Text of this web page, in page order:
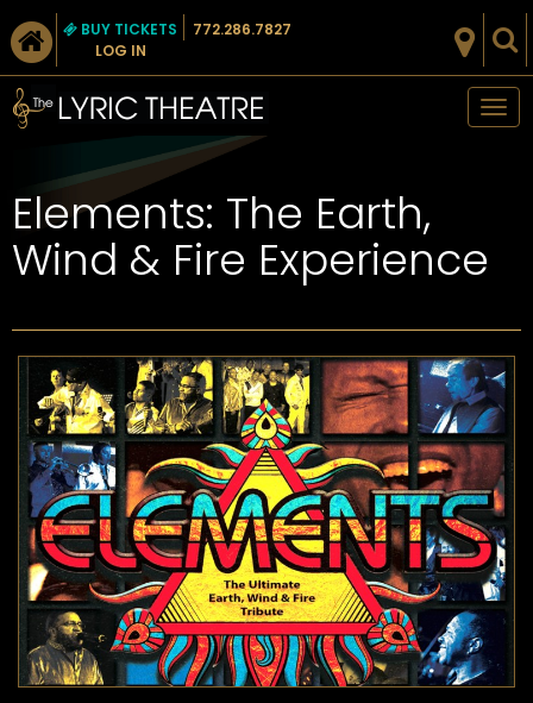
BUY TICKETS
LOG IN
772.286.7827
Elements: The Earth,
Wind & Fire Experience